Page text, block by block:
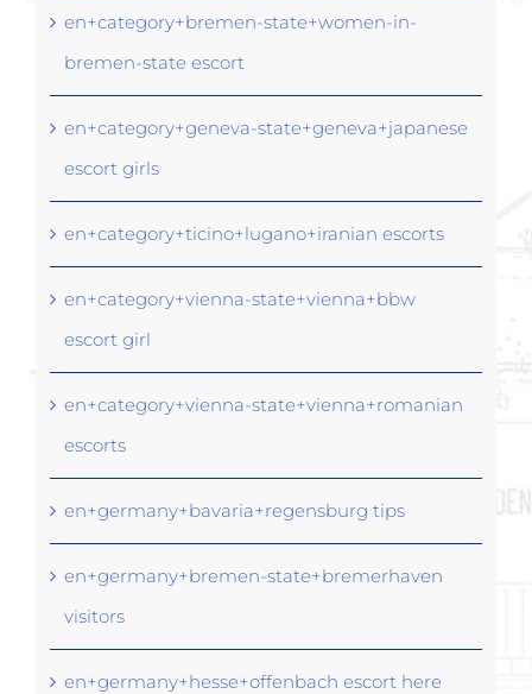
en+category+bremen-state+women-in-
bremen-state escort
en+category+geneva-state+geneva+japanese
escort girls
en+category+ticino+lugano+iranian escorts
en+category+vienna-state+vienna+bbw
escort girl
en+category+vienna-state+vienna+romanian
escorts
en+germany+bavaria+regensburg tips
en+germany+bremen-state+bremerhaven
visitors
en+germany+hesse+offenbach escort here